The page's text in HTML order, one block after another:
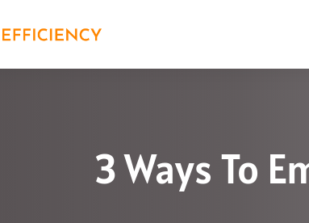
3 Ways To